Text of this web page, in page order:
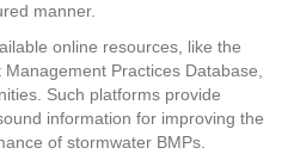
manner.
online resources, like the
Practices Database,
Such platforms provide
information for improving the
of stormwater BMPs.